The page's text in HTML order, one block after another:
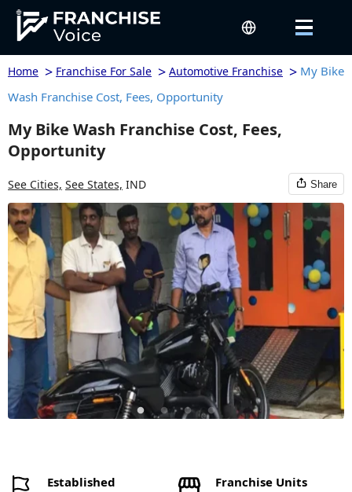
Home > Franchise For Sale > Automotive Franchise > My Bike
Wash Franchise Cost, Fees, Opportunity
My Bike Wash Franchise Cost, Fees,
Opportunity
See Cities, See States, IND Share
Established Franchise Units